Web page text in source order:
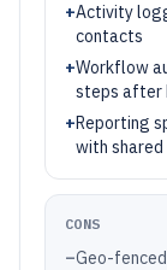
+Activity
contacts
+Workflow
steps after
+Reporting
with shared
CONS
–Geo-